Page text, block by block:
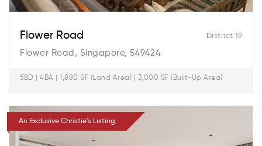
District 19
Flower Road
Flower Road, Singapore, 549424
5BD | 4BA | 1,880 SF (Land Area) | 3,000 SF (Built-Up Area)
An Exclusive Christie's Listing